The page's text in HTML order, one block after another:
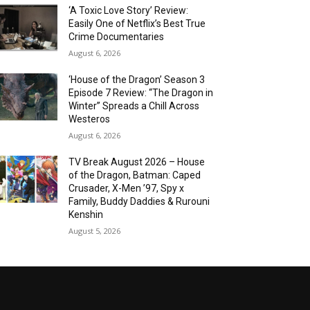
‘A Toxic Love Story’ Review:
Easily One of Netflix’s Best True
Crime Documentaries
August 6, 2026
‘House of the Dragon’ Season 3
Episode 7 Review: “The Dragon in
Winter” Spreads a Chill Across
Westeros
August 6, 2026
TV Break August 2026 – House
of the Dragon, Batman: Caped
Crusader, X-Men ’97, Spy x
Family, Buddy Daddies & Rurouni
Kenshin
August 5, 2026